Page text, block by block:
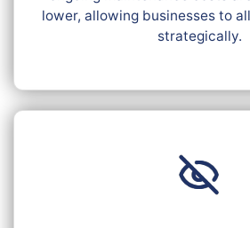
lower, allowing businesses to
strategically.